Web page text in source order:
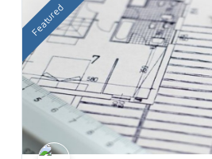
Featured